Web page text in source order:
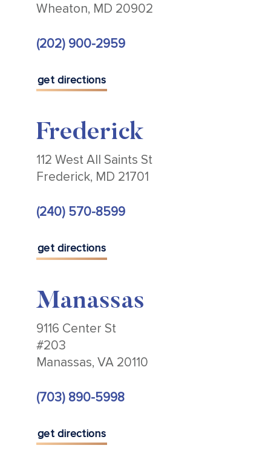
Wheaton, MD 20902
(202) 900-2959
get directions
Frederick
112 West All Saints St
Frederick, MD 21701
(240) 570-8599
get directions
Manassas
9116 Center St
#203
Manassas, VA 20110
(703) 890-5998
get directions